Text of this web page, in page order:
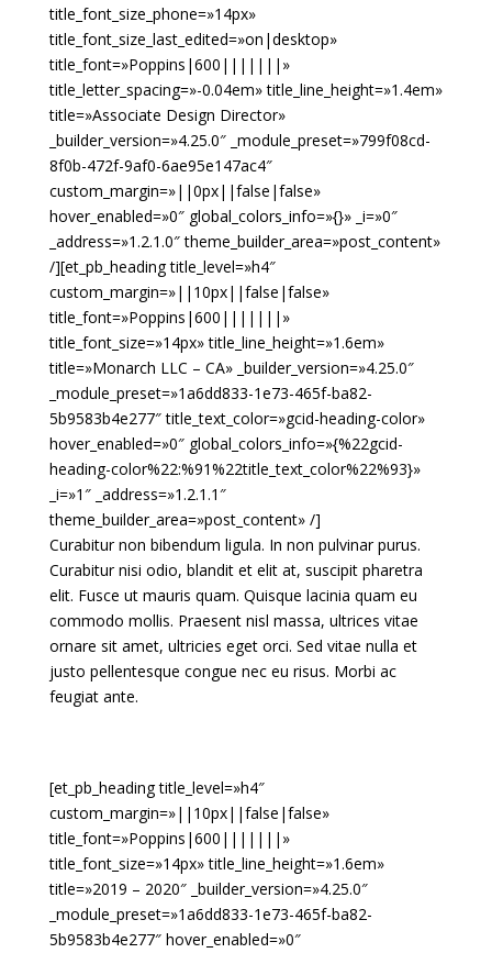
title_font_size_phone=»14px»
title_font_size_last_edited=»on|desktop»
title_font=»Poppins|600|||||||»
title_letter_spacing=»-0.04em» title_line_height=»1.4em»
title=»Associate Design Director»
_builder_version=»4.25.0″ _module_preset=»799f08cd-
8f0b-472f-9af0-6ae95e147ac4″
custom_margin=»||0px||false|false»
hover_enabled=»0″ global_colors_info=»{}» _i=»0″
_address=»1.2.1.0″ theme_builder_area=»post_content»
/][et_pb_heading title_level=»h4″
custom_margin=»||10px||false|false»
title_font=»Poppins|600|||||||»
title_font_size=»14px» title_line_height=»1.6em»
title=»Monarch LLC – CA» _builder_version=»4.25.0″
_module_preset=»1a6dd833-1e73-465f-ba82-
5b9583b4e277″ title_text_color=»gcid-heading-color»
hover_enabled=»0″ global_colors_info=»{%22gcid-
heading-color%22:%91%22title_text_color%22%93}»
_i=»1″ _address=»1.2.1.1″
theme_builder_area=»post_content» /]
Curabitur non bibendum ligula. In non pulvinar purus.
Curabitur nisi odio, blandit et elit at, suscipit pharetra
elit. Fusce ut mauris quam. Quisque lacinia quam eu
commodo mollis. Praesent nisl massa, ultrices vitae
ornare sit amet, ultricies eget orci. Sed vitae nulla et
justo pellentesque congue nec eu risus. Morbi ac
feugiat ante.
[et_pb_heading title_level=»h4″
custom_margin=»||10px||false|false»
title_font=»Poppins|600|||||||»
title_font_size=»14px» title_line_height=»1.6em»
title=»2019 – 2020″ _builder_version=»4.25.0″
_module_preset=»1a6dd833-1e73-465f-ba82-
5b9583b4e277″ hover_enabled=»0″